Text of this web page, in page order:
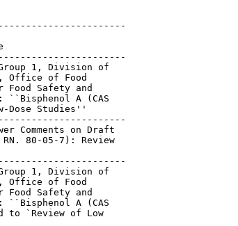
1, Division of
Office of Food
Food Safety and
``Bisphenol A (CAS
Dose Studies''
Comments on Draft
80-05-7): Review
1, Division of
Office of Food
Food Safety and
``Bisphenol A (CAS
to `Review of Low